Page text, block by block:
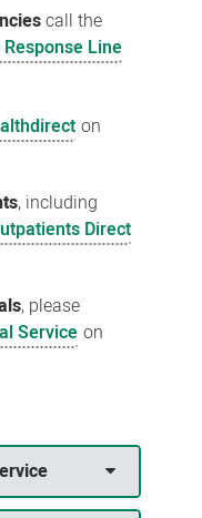
call the
Line
on
, including
Direct
, please
Service on